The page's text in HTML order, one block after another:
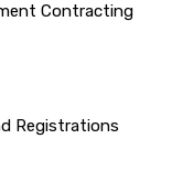
Contracting
Registrations